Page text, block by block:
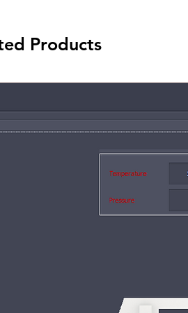
Products